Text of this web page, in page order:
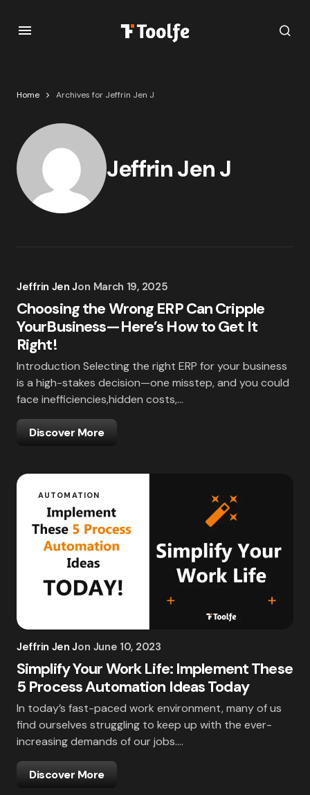
Home Archives for Jeffrin Jen J
Jeffrin Jen J
Jeffrin Jen Jon March 19, 2025
Choosing the Wrong ERP Can Cripple
YourBusiness—Here’s How to Get It
Right!
Introduction Selecting the right ERP for your business
is a high-stakes decision—one misstep, and you could
face inefficiencies,hidden costs,…
Discover More
AUTOMATION
Jeffrin Jen Jon June 10, 2023
Simplify Your Work Life: Implement These
5 Process Automation Ideas Today
In today’s fast-paced work environment, many of us
find ourselves struggling to keep up with the ever-
increasing demands of our jobs.…
Discover More